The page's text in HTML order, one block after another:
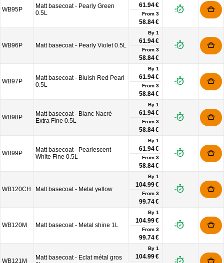
WB95P
Matt basecoat - Pearly Green
0.5L
61.94 €
From 3
58.84 €
WB96P Matt basecoat - Pearly Violet 0.5L
By 1
61.94 €
From 3
58.84 €
WB97P
Matt basecoat - Bluish Red Pearl
0.5L
By 1
61.94 €
From 3
58.84 €
WB98P
Matt basecoat - Blanc Nacré
Extra Fine 0.5L
By 1
61.94 €
From 3
58.84 €
WB99P
Matt basecoat - Pearlescent
White Fine 0.5L
By 1
61.94 €
From 3
58.84 €
WB120CH Matt basecoat - Metal yellow
By 1
104.99 €
From 3
99.74 €
WB120M Matt basecoat - Metal shine 1L
By 1
104.99 €
From 3
99.74 €
WB121M
Matt basecoat - Eclat métal gros
By 1
104.99 €